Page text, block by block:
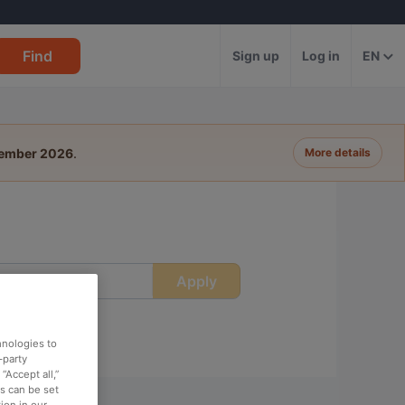
Find Sign up Log in EN
2026. More details
Apply
to
party
all,”
can be set